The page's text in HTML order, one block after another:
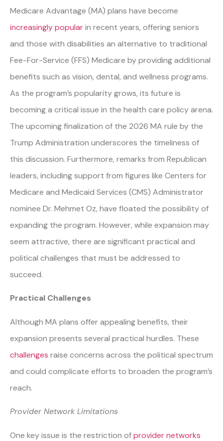
Medicare Advantage (MA) plans have become
increasingly popularin recent years, offering seniors
and those with disabilities an alternative to traditional
Fee-For-Service (FFS) Medicare by providing additional
benefits such as vision, dental, and wellness programs.
As the program’s popularity grows, its future is
becoming a critical issue in the health care policy arena.
The upcoming finalization of the 2026 MA rule by the
Trump Administration underscores the timeliness of
this discussion. Furthermore, remarks from Republican
leaders, including support from figures like Centers for
Medicare and Medicaid Services (CMS) Administrator
nominee Dr. Mehmet Oz, have floated the possibility of
expanding the program. However, while expansion may
seem attractive, there are significant practical and
political challenges that must be addressed to
succeed.
Practical Challenges
Although MA plans offer appealing benefits, their
expansion presents several practical hurdles. These
challenges raise concerns across the political spectrum
and could complicate efforts to broaden the program’s
reach.
Provider Network Limitations
One key issue is the restriction ofprovider networks